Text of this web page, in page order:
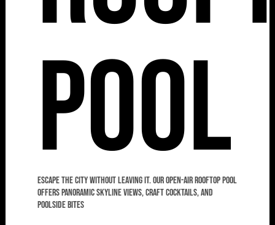
Pool
Escape the city without leaving it. Our open-air rooftop pool
offers panoramic skyline views, craft cocktails, and
poolside bites